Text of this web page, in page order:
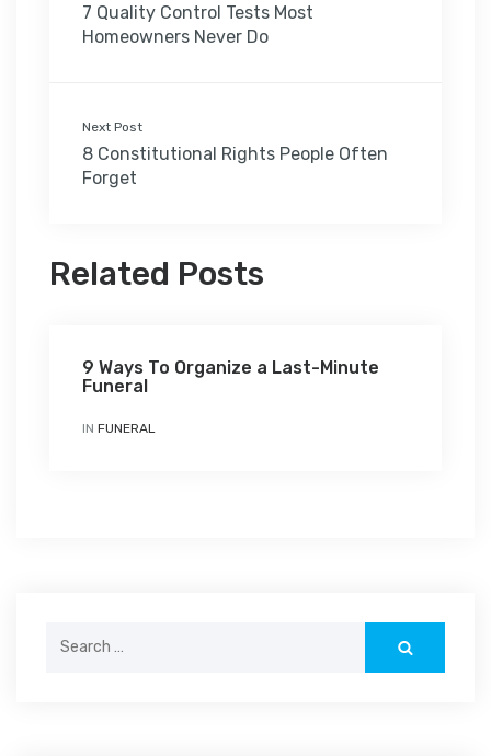
7 Quality Control Tests Most
Homeowners Never Do
Next Post
8 Constitutional Rights People Often
Forget
Related Posts
9 Ways To Organize a Last-Minute
Funeral
IN FUNERAL